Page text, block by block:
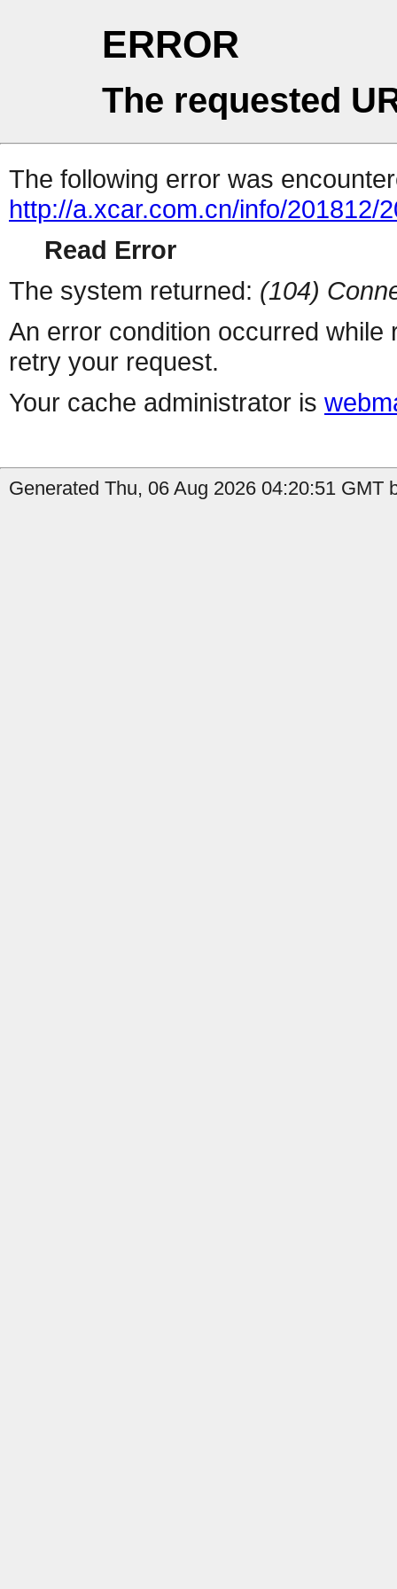
ERROR
The requested
The following error was
http://a.xcar.com.cn/info/201812/
Read Error
The system returned: (104)
An error condition occurred
retry your request.
Your cache administrator is
Generated Thu, 06 Aug 2026 04:20:51